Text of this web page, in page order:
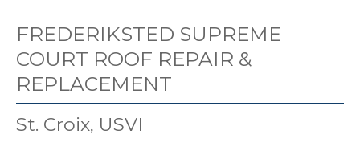
FREDERIKSTED SUPREME
COURT ROOF REPAIR &
REPLACEMENT
St. Croix, USVI